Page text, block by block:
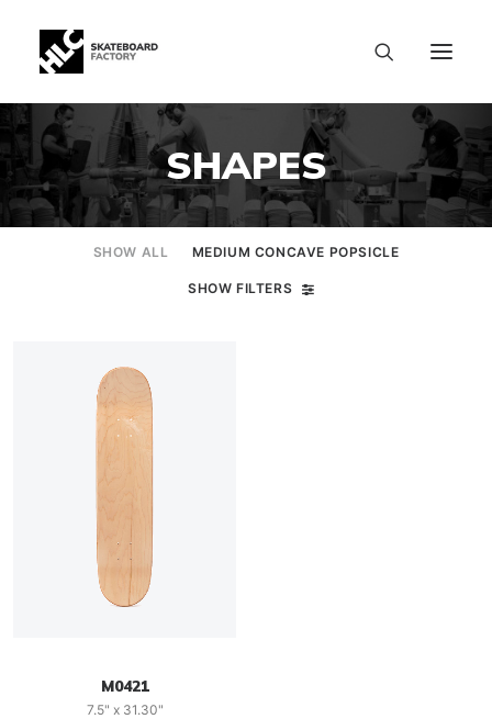
SHAPES
SHOW ALL MEDIUM CONCAVE POPSICLE
SHOW FILTERS
M0421
7.5" x 31.30"